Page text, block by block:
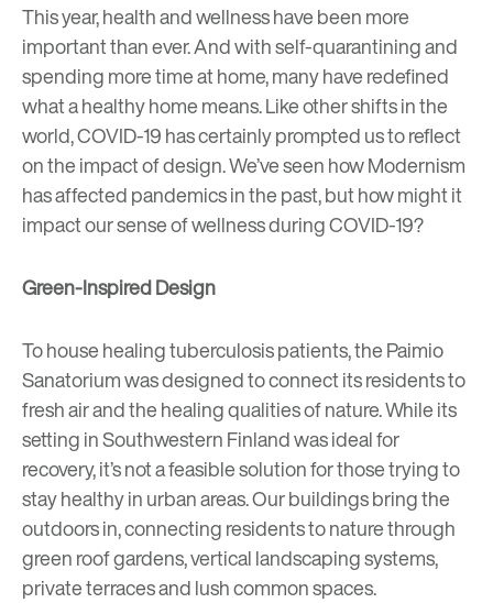
This year, health and wellness have been more
important than ever. And with self-quarantining and
spending more time at home, many have redefined
what a healthy home means. Like other shifts in the
world, COVID-19 has certainly prompted us to reflect
on the impact of design. We’ve seen how Modernism
has affectedpandemics in the past, but how might it
impact our sense of wellness during COVID-19?
Green-Inspired Design
To house healing tuberculosis patients, thePaimio
Sanatoriumwas designed to connect its residents to
fresh air and the healing qualities of nature. While its
setting in Southwestern Finland was ideal for
recovery, it’s not a feasible solution for those trying to
stay healthy in urban areas. Our buildings bring the
outdoors in, connecting residents to nature through
green roof gardens, vertical landscaping systems,
private terraces and lush common spaces.